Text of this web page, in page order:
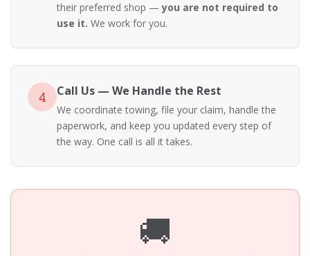
their preferred shop —you are not required to
use it. We work for you.
4 Call Us — We Handle the Rest
We coordinate towing, file your claim, handle the
paperwork, and keep you updated every step of
the way. One call is all it takes.
🚚